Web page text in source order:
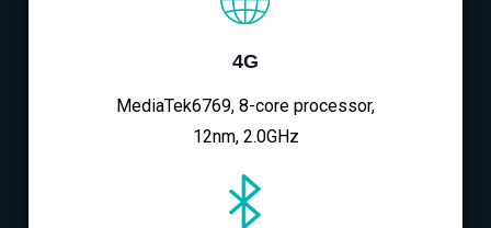
4G
MediaTek6769, 8-core processor,
12nm, 2.0GHz